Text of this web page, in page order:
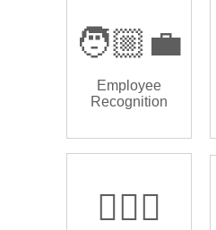
🧑🏼‍💼
Employee
Recognition
🏌🏿‍♂️